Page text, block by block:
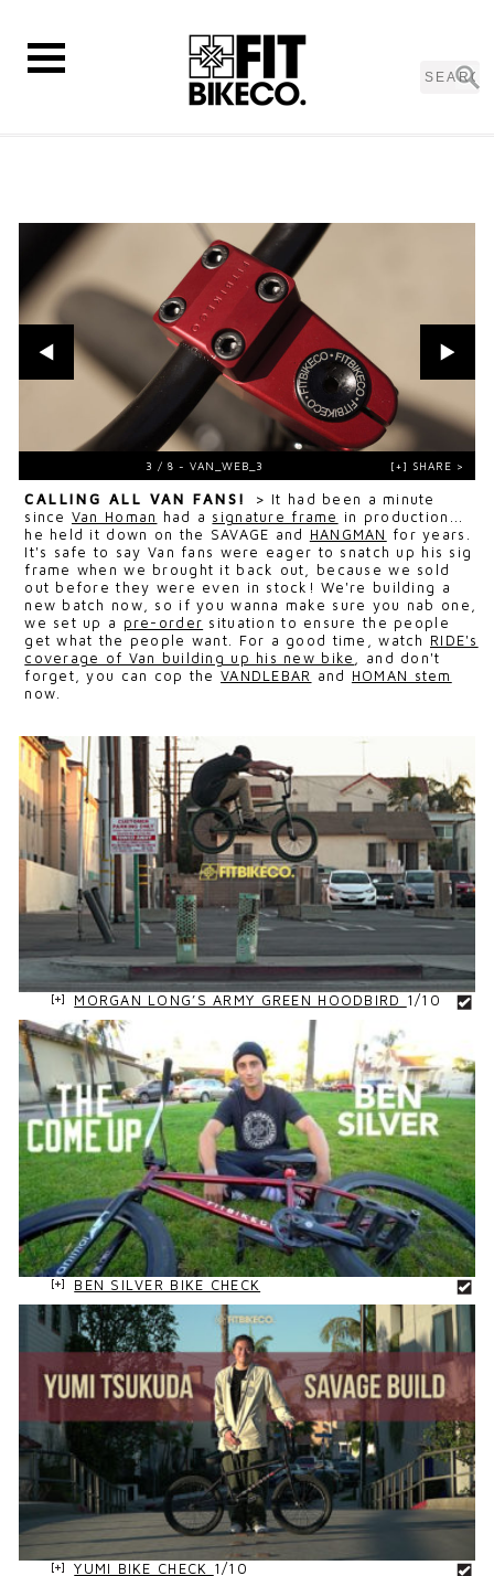
CALLING ALL VAN FANS! > It had been a minute
since Van Homan had a signature frame in production...
he held it down on the SAVAGE and HANGMAN for years.
It's safe to say Van fans were eager to snatch up his sig
frame when we brought it back out, because we sold
out before they were even in stock! We're building a
new batch now, so if you wanna make sure you nab one,
we set up a pre-order situation to ensure the people
get what the people want. For a good time, watch RIDE's
coverage of Van building up his new bike
, and don't
forget, you can cop the VANDLEBAR and HOMAN stem
now.
MORGAN LONG’S ARMY GREEN HOODBIRD 1/10
BEN SILVER BIKE CHECK
YUMI BIKE CHECK 1/10